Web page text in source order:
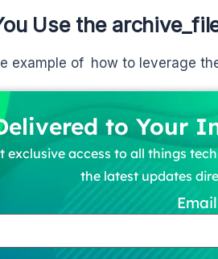
Use the
example of how to leverage
to Your
exclusive access to all things
the latest updates
Email